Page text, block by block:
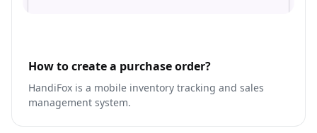
How to create a purchase order?
HandiFox is a mobile inventory tracking and sales
management system.